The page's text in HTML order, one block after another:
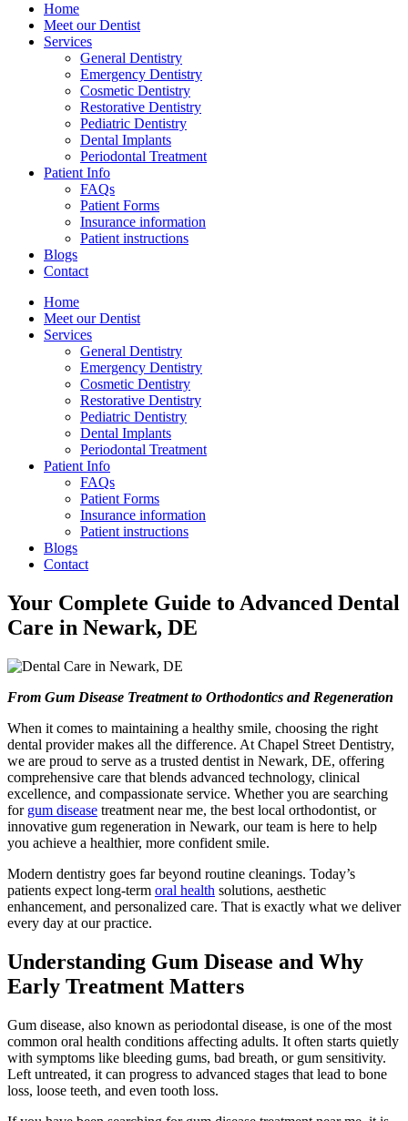
Home
Meet our Dentist
Services
General Dentistry
Emergency Dentistry
Cosmetic Dentistry
Restorative Dentistry
Pediatric Dentistry
Dental Implants
Periodontal Treatment
Patient Info
FAQs
Patient Forms
Insurance information
Patient instructions
Blogs
Contact
Home
Meet our Dentist
Services
General Dentistry
Emergency Dentistry
Cosmetic Dentistry
Restorative Dentistry
Pediatric Dentistry
Dental Implants
Periodontal Treatment
Patient Info
FAQs
Patient Forms
Insurance information
Patient instructions
Blogs
Contact
Your Complete Guide to Advanced Dental
Care in Newark, DE
From Gum Disease Treatment to Orthodontics and Regeneration
When it comes to maintaining a healthy smile, choosing the right
dental provider makes all the difference. At Chapel Street Dentistry,
we are proud to serve as a trusted dentist in Newark, DE, offering
comprehensive care that blends advanced technology, clinical
excellence, and compassionate service. Whether you are searching
for gum disease treatment near me, the best local orthodontist, or
innovative gum regeneration in Newark, our team is here to help
you achieve a healthier, more confident smile.
Modern dentistry goes far beyond routine cleanings. Today’s
patients expect long-term oral health solutions, aesthetic
enhancement, and personalized care. That is exactly what we deliver
every day at our practice.
Understanding Gum Disease and Why
Early Treatment Matters
Gum disease, also known as periodontal disease, is one of the most
common oral health conditions affecting adults. It often starts quietly
with symptoms like bleeding gums, bad breath, or gum sensitivity.
Left untreated, it can progress to advanced stages that lead to bone
loss, loose teeth, and even tooth loss.